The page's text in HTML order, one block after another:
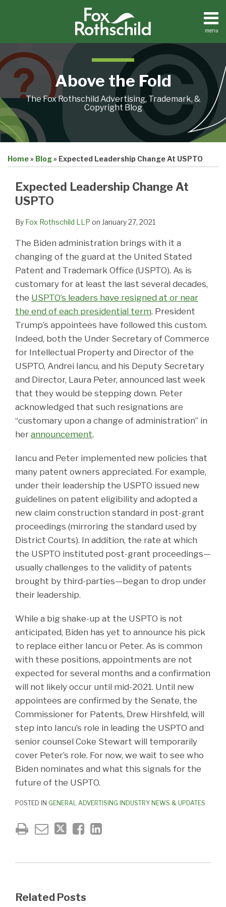
menu
Home
About
Contact
Above the Fold
The Fox Rothschild Advertising, Trademark, &
Copyright Blog
Home» Blog» Expected Leadership Change At USPTO
Expected Leadership Change At
USPTO
By Fox Rothschild LLP on January 27, 2021
The Biden administration brings with it a
changing of the guard at the United Stated
Patent and Trademark Office (USPTO). As is
customary for at least the last several decades,
the USPTO’s leaders have resigned at or near
the end of each presidential term. President
Trump’s appointees have followed this custom.
Indeed, both the Under Secretary of Commerce
for Intellectual Property and Director of the
USPTO, Andrei Iancu, and his Deputy Secretary
and Director, Laura Peter, announced last week
that they would be stepping down. Peter
acknowledged that such resignations are
“customary upon a change of administration” in
her announcement.
Iancu and Peter implemented new policies that
many patent owners appreciated. For example,
under their leadership the USPTO issued new
guidelines on patent eligibility and adopted a
new claim construction standard in post-grant
proceedings (mirroring the standard used by
District Courts). In addition, the rate at which
the USPTO instituted post-grant proceedings—
usually challenges to the validity of patents
brought by third-parties—began to drop under
their leadership.
While a big shake-up at the USPTO is not
anticipated, Biden has yet to announce his pick
to replace either Iancu or Peter. As is common
with these positions, appointments are not
expected for several months and a confirmation
will not likely occur until mid-2021. Until new
appointees are confirmed by the Senate, the
Commissioner for Patents, Drew Hirshfeld, will
step into Iancu’s role in leading the USPTO and
senior counsel Coke Stewart will temporarily
cover Peter’s role. For now, we wait to see who
Biden nominates and what this signals for the
future of the USPTO.
POSTED IN GENERAL ADVERTISING INDUSTRY NEWS & UPDATES
this
this
this
this
LinkedIn
Related Posts